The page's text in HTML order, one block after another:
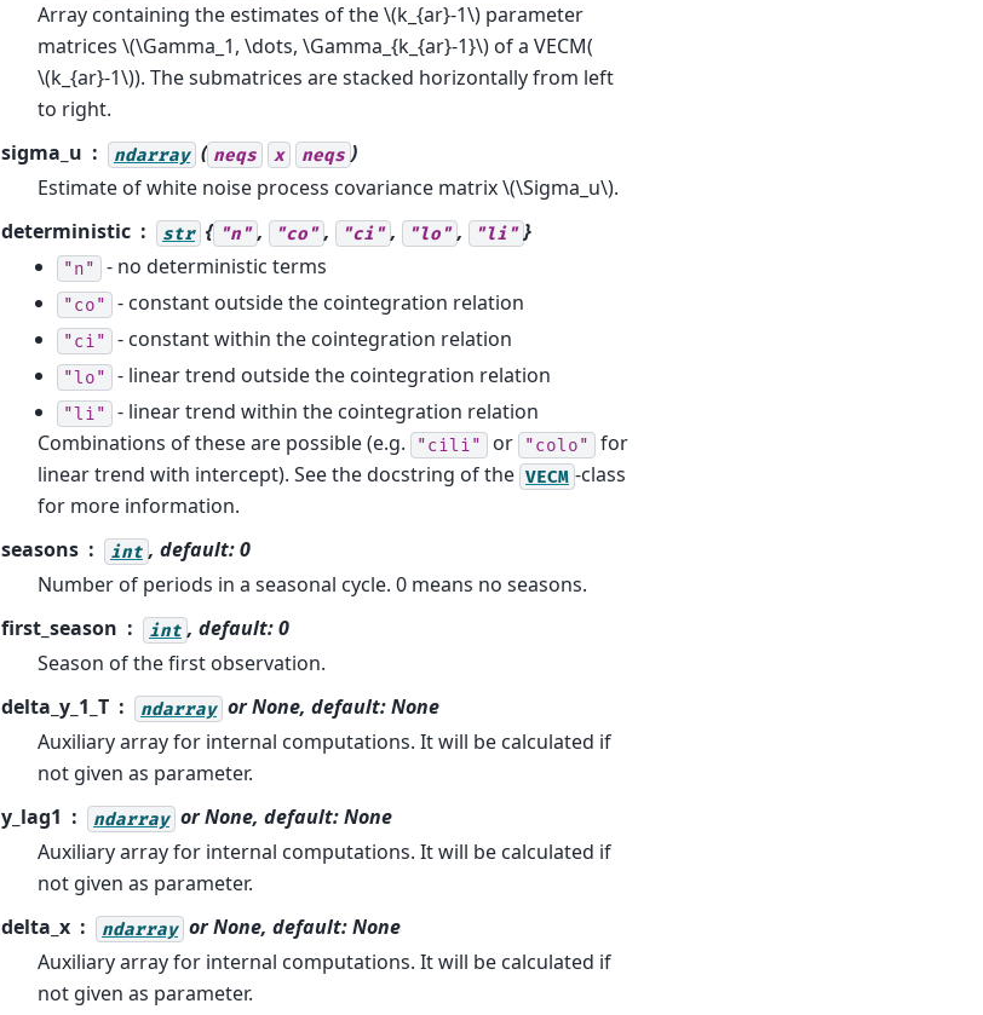
Array containing the estimates of the\(k_{ar}-1\) parameter
matrices \(\Gamma_1, \dots, \Gamma_{k_{ar}-1}\) of a VECM(
\(k_{ar}-1\)). The submatrices are stacked horizontally from left
to right.
sigma_u
ndarray ( neqs x neqs )
Estimate of white noise process covariance matrix\(\Sigma_u\).
deterministic
str { "n" , "co" , "ci" , "lo" , "li" }
"n" - no deterministic terms
"co" - constant outside the cointegration relation
"ci" - constant within the cointegration relation
"lo" - linear trend outside the cointegration relation
"li"
- linear trend within the cointegration relation
Combinations of these are possible (e.g.
"cili" or "colo"
for
linear trend with intercept). See the docstring of the VECM -class
for more information.
seasons
int , default: 0
Number of periods in a seasonal cycle. 0 means no seasons.
first_season
int , default: 0
Season of the first observation.
delta_y_1_T
ndarray orNone, default:None
Auxiliary array for internal computations. It will be calculated if
not given as parameter.
y_lag1
ndarray orNone, default:None
Auxiliary array for internal computations. It will be calculated if
not given as parameter.
delta_x
ndarray orNone, default:None
Auxiliary array for internal computations. It will be calculated if
not given as parameter.